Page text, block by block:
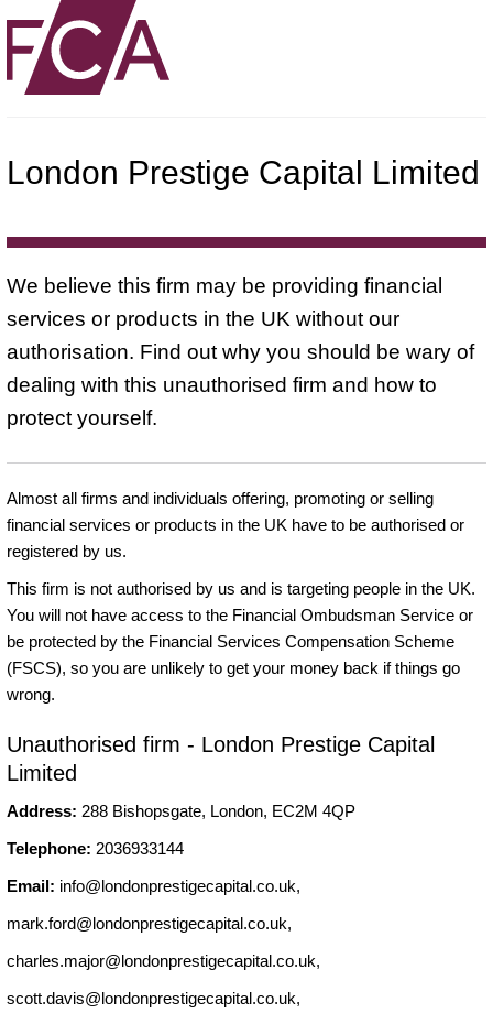
London Prestige Capital Limited
We believe this firm may be providing financial
services or products in the UK without our
authorisation. Find out why you should be wary of
dealing with this unauthorised firm and how to
protect yourself.
Almost all firms and individuals offering, promoting or selling
financial services or products in the UK have to be authorised or
registered by us.
This firm is not authorised by us and is targeting people in the UK.
You will not have access to the Financial Ombudsman Service or
be protected by the Financial Services Compensation Scheme
(FSCS), so you are unlikely to get your money back if things go
wrong.
Unauthorised firm - London Prestige Capital
Limited
Address: 288 Bishopsgate, London, EC2M 4QP
Telephone: 2036933144
Email: info@londonprestigecapital.co.uk,
mark.ford@londonprestigecapital.co.uk,
charles.major@londonprestigecapital.co.uk,
scott.davis@londonprestigecapital.co.uk,